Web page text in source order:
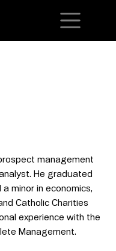
management
He graduated
minor in economics,
Catholic Charities
experience with the
Management.